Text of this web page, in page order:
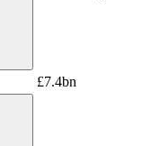
£7.4bn